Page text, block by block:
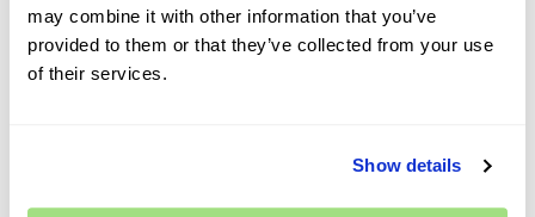
may combine it with other information that you’ve
provided to them or that they’ve collected from your use
of their services.
Show details
photography, cycling, caravanning, travel, car hire or other
similar fields? If you do, then partnering with Eversure is a
perfect fit. You could earn commission by promoting
How Do I Join the Eversure Program?